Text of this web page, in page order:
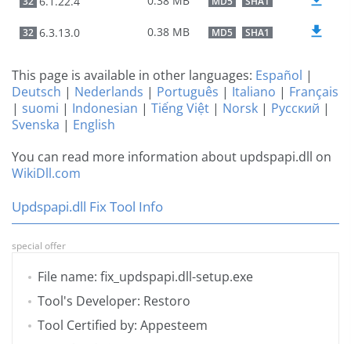
32 6.3.13.0 0.38 MB MD5 SHA1
This page is available in other languages: Español |
Deutsch | Nederlands | Português | Italiano | Français
| suomi | Indonesian | Tiếng Việt | Norsk | Русский |
Svenska | English
You can read more information about updspapi.dll on
WikiDll.com
Updspapi.dll Fix Tool Info
special offer
File name: fix_updspapi.dll-setup.exe
Tool's Developer: Restoro
Tool Certified by: Appesteem